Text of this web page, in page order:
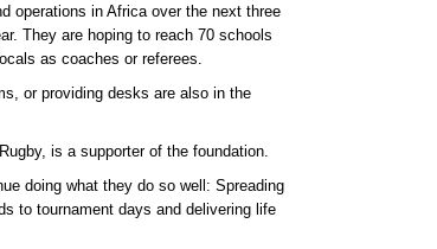
operations in Africa over the next three
They are hoping to reach 70 schools
as coaches or referees.
or providing desks are also in the
is a supporter of the foundation.
doing what they do so well: Spreading
to tournament days and delivering life